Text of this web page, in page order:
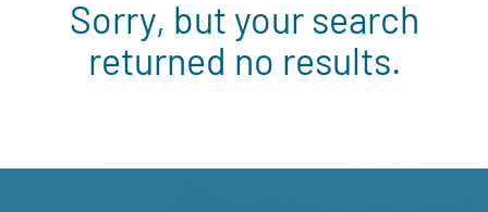
Sorry, but your search
returned no results.